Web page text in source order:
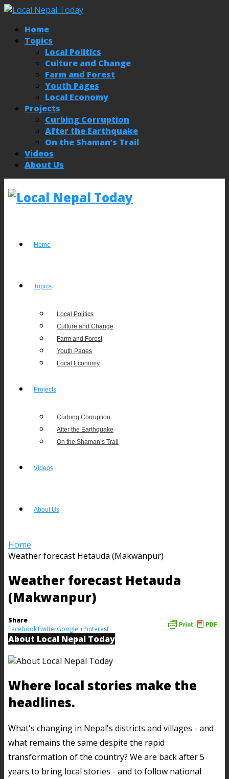
Home
Topics
Local Politics
Culture and Change
Farm and Forest
Youth Pages
Local Economy
Projects
Curbing Corruption
After the Earthquake
On the Shaman’s Trail
Videos
About Us
Home
Topics
Local Politics
Culture and Change
Farm and Forest
Youth Pages
Local Economy
Projects
Curbing Corruption
After the Earthquake
On the Shaman’s Trail
Videos
About Us
Home
Weather forecast Hetauda (Makwanpur)
Weather forecast Hetauda
(Makwanpur)
Share
FacebookTwitterGoogle +Pinterest
About Local Nepal Today
Where local stories make the
headlines.
What's changing in Nepal's districts and villages - and
what remains the same despite the rapid
transformation of the country? We are back after 5
years to bring local stories - and to follow national